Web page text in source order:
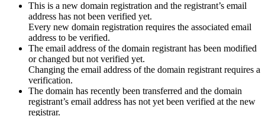
This is a new domain registration and the registrant’s email
address has not been verified yet.
Every new domain registration requires the associated email
address to be verified.
The email address of the domain registrant has been modified
or changed but not verified yet.
Changing the email address of the domain registrant requires a
verification.
The domain has recently been transferred and the domain
registrant’s email address has not yet been verified at the new
registrar.